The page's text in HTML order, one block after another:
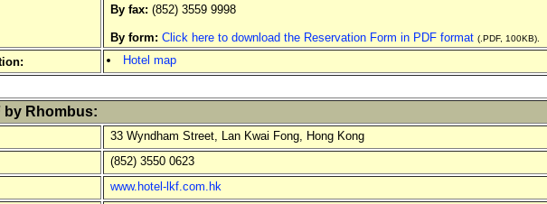
By fax: (852) 3559 9998
By form: Click here to download the Reservation Form in PDF format (.PDF, 100KB).
Hotel map
by Rhombus:
33 Wyndham Street, Lan Kwai Fong, Hong Kong
(852) 3550 0623
www.hotel-lkf.com.hk